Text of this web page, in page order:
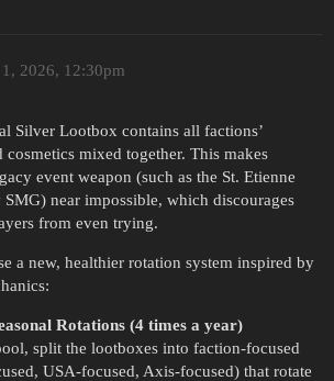
1, 2026, 12:30pm
Silver Lootbox contains all factions’
cosmetics mixed together. This makes
event weapon (such as the St. Etienne
near impossible, which discourages
from even trying.
a new, healthier rotation system inspired by
Rotations (4 times a year)
split the lootboxes into faction-focused
USA-focused, Axis-focused) that rotate